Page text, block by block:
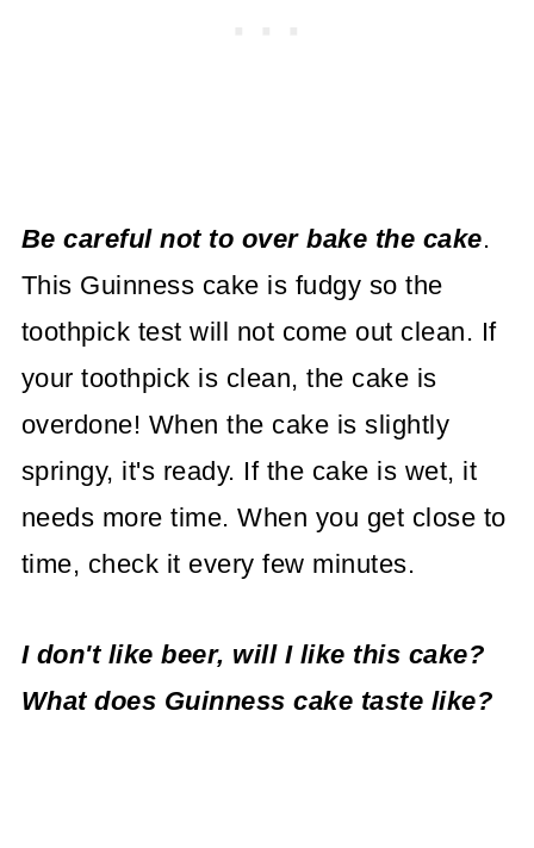
Be careful not to over bake the cake.
This Guinness cake is fudgy so the
toothpick test will not come out clean. If
your toothpick is clean, the cake is
overdone! When the cake is slightly
springy, it's ready. If the cake is wet, it
needs more time. When you get close to
time, check it every few minutes.
I don't like beer, will I like this cake?
What does Guinness cake taste like?